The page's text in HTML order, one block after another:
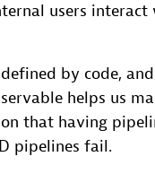
users
by code,
helps us
that having
pipelines fail.